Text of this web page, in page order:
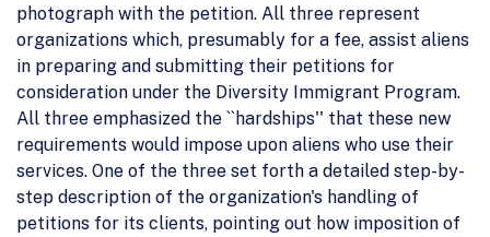
photograph with the petition. All three represent
organizations which, presumably for a fee, assist aliens
in preparing and submitting their petitions for
consideration under the Diversity Immigrant Program.
All three emphasized the ``hardships'' that these new
requirements would impose upon aliens who use their
services. One of the three set forth a detailed step-by-
step description of the organization's handling of
petitions for its clients, pointing out how imposition of